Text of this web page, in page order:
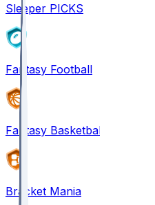
Sleeper PICKS
Fantasy Football
Fantasy Basketball
Bracket Mania